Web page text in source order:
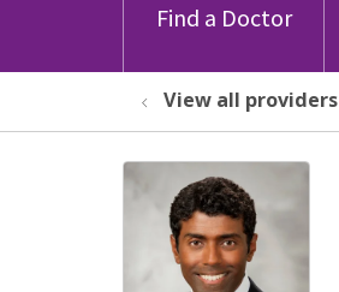
Find a Doctor
View all providers